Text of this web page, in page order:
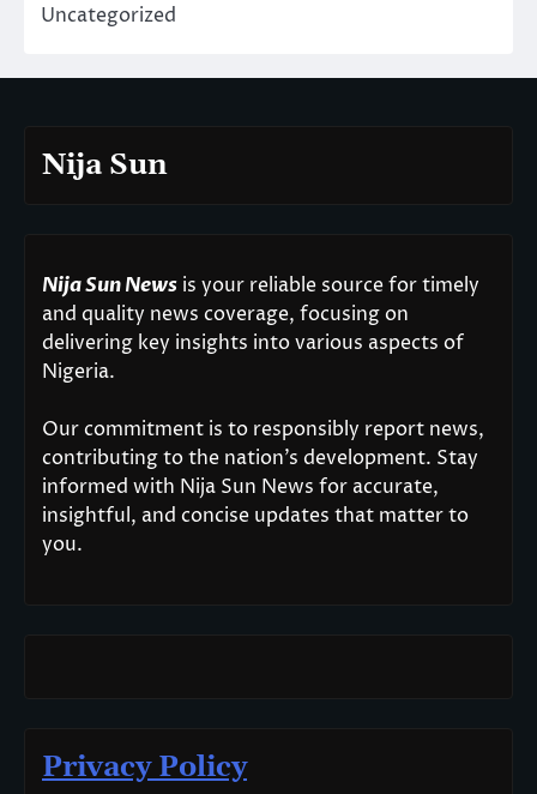
Uncategorized
Nija Sun
Nija Sun News is your reliable source for timely
and quality news coverage, focusing on
delivering key insights into various aspects of
Nigeria.
Our commitment is to responsibly report news,
contributing to the nation’s development. Stay
informed with Nija Sun News for accurate,
insightful, and concise updates that matter to
you.
Privacy Policy